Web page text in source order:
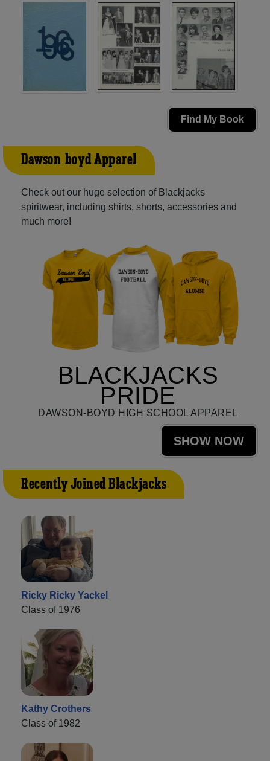
Find My Book
Dawson-boyd Apparel
Check out our huge selection of Blackjacks
spiritwear, including shirts, shorts, accessories and
much more!
BLACKJACKS
PRIDE
DAWSON-BOYD HIGH SCHOOL APPAREL
SHOW NOW
Recently Joined Blackjacks
Ricky Ricky Yackel
Class of 1976
Kathy Crothers
Class of 1982